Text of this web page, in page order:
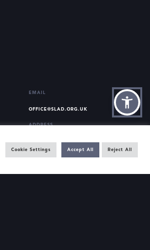
EMAIL
OFFICE@SLAD.ORG.UK
ADDRESS
OFFICE 505, 17 HANOVER
SQUARE, LONDON, W1S 1BN
Cookie Settings Accept All Reject All